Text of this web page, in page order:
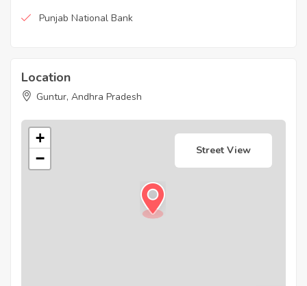
Punjab National Bank
Location
Guntur, Andhra Pradesh
+
−
Street View